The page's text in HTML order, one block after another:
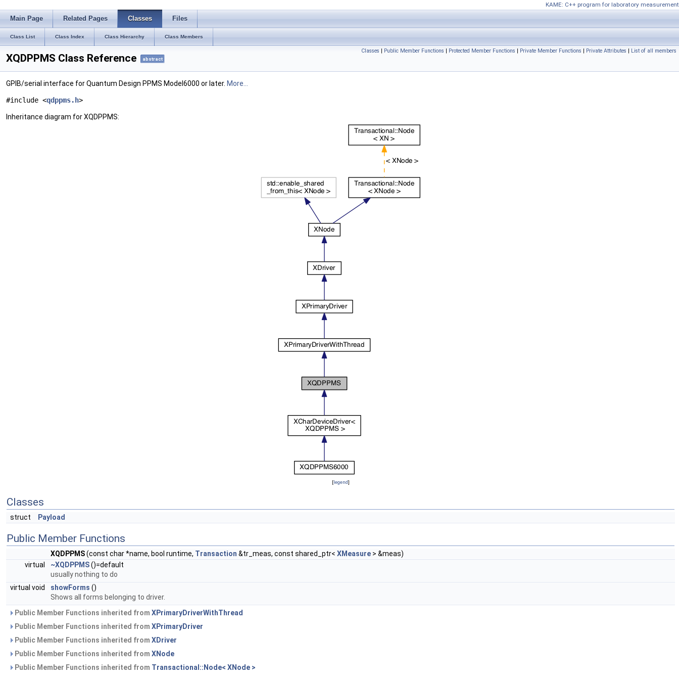
KAME: C++ program for laboratory measurement
Main Page Related Pages Classes Files
Class List Class Index Class Hierarchy Class Members
Classes | Public Member Functions | Protected Member Functions | Private Member Functions | Private Attributes | List of all members
XQDPPMS Class Reference abstract
GPIB/serial interface for Quantum Design PPMS Model6000 or later. More...
#include <qdppms.h>
Inheritance diagram for XQDPPMS:
[legend]
Classes
struct Payload
Public Member Functions
XQDPPMS(const char *name, bool runtime, Transaction &tr_meas, const shared_ptr< XMeasure > &meas)
virtual
~XQDPPMS()=default
usually nothing to do
virtual void
showForms ()
Shows all forms belonging to driver.
Public Member Functions inherited from XPrimaryDriverWithThread
Public Member Functions inherited from XPrimaryDriver
Public Member Functions inherited from XDriver
Public Member Functions inherited from XNode
Public Member Functions inherited from Transactional::Node< XNode >